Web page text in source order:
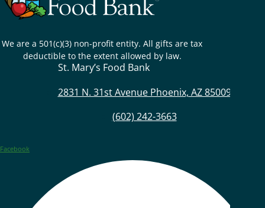
We are a 501(c)(3) non-profit entity. All gifts are tax
deductible to the extent allowed by law.
St. Mary’s Food Bank
2831 N. 31st Avenue Phoenix, AZ 85009
(602) 242-3663
Facebook